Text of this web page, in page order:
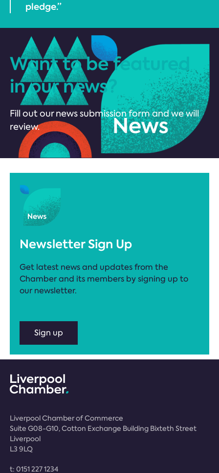
pledge.”
Want to be featured
in our news?
Fill out our news submission form and we will
review.
Newsletter Sign Up
Get latest news and updates from the
Chamber and its members by signing up to
our newsletter.
Sign up
Liverpool Chamber of Commerce
Suite G08-G10, Cotton Exchange Building Bixteth Street
Liverpool
L3 9LQ
t: 0151 227 1234